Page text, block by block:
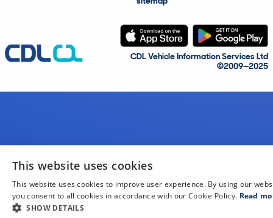
CDL Vehicle Information Services Ltd
©2009—2025
This website uses cookies
This website uses cookies to improve user experience. By using our
you consent to all cookies in accordance with our Cookie Policy. Read
SHOW DETAILS